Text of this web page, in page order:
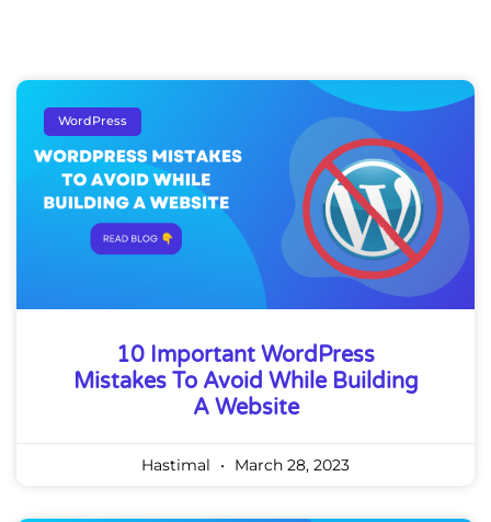
WordPress
10 Important WordPress
Mistakes To Avoid While Building
A Website
Hastimal March 28, 2023